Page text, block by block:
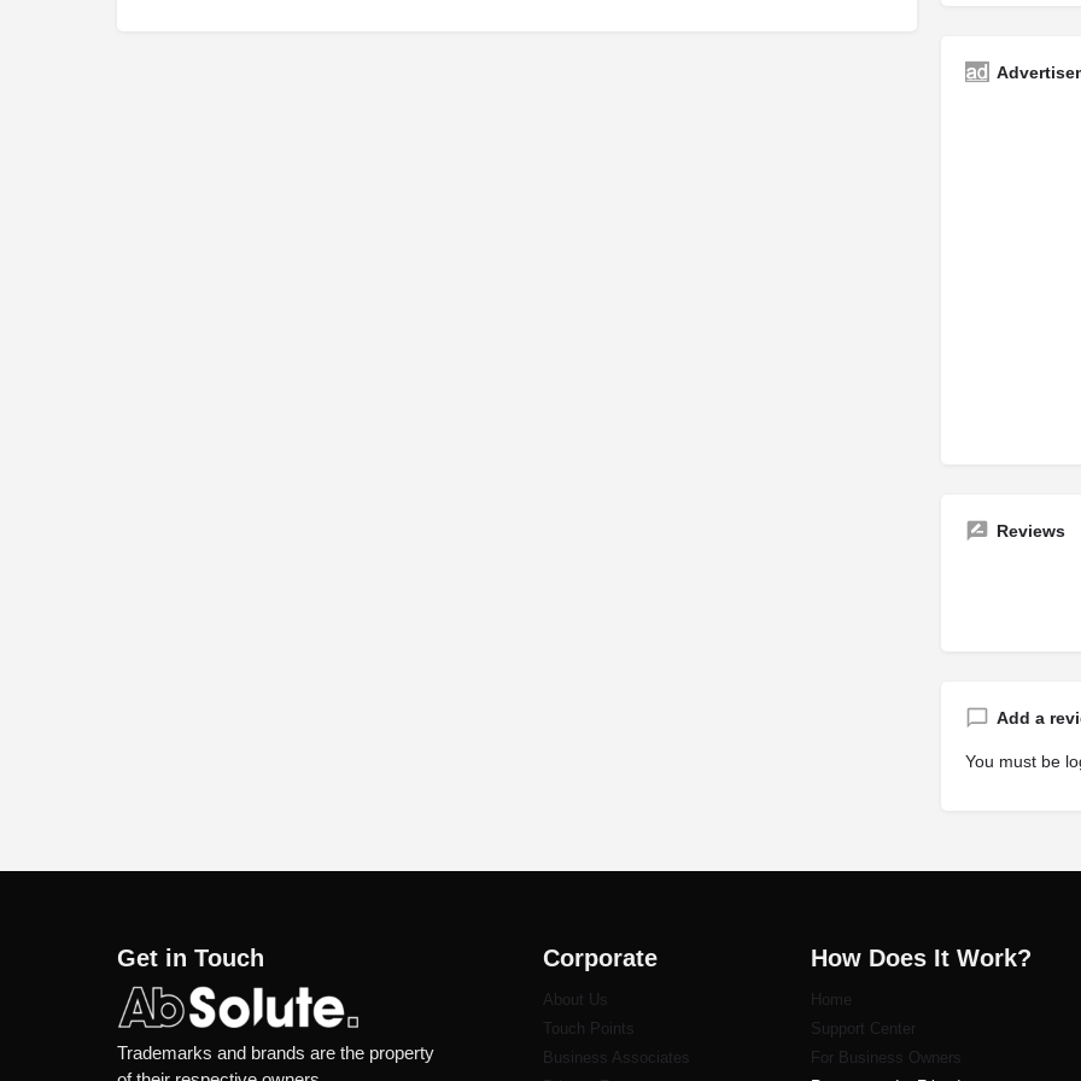
Reviews
Add a
You must be
Get in Touch
Trademarks and brands are the property
Corporate
About Us
Touch Points
Business Associates
How Does It Work?
Home
Support Center
For Business Owners